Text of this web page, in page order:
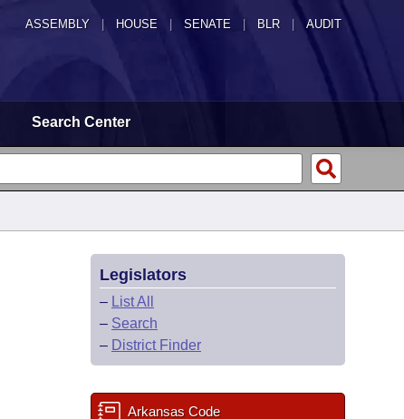
ASSEMBLY HOUSE SENATE | BLR | AUDIT
Search Center
Legislators
– List All
– Search
– District Finder
Arkansas Code